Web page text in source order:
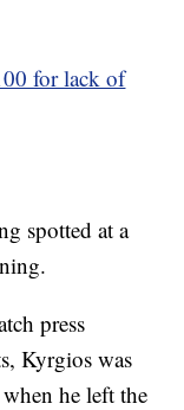
for lack of
spotted at a
press
Kyrgios was
he left the